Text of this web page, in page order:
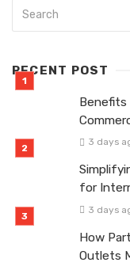
RECENT POST
Benefits
3 days
for
3 days
How
Outlets